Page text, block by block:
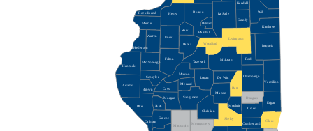
Will
Kendall
La Salle
Grundy
Kankaee
Rock Island
Knox
Stark
Putnam
Marshall
Peoria
Warren
Hederson
Hancock
McDonough
Adams
Schuyler
Tazewell McLean
Champaign
Vermilion
Brown
Cass
Macon
Edgar
Coles
Cumberland
Sangamon
Morgan
Pike
Mercer
Henry Bureau
Woodford
Livingston
Iroquois
Ford
Fulton
Mason
Logan
Menard
De Witt
Piatt
Douglas
Scott
Greene
Calhoun
Macoupin
Montgomery
Christian
Moultrie
Shelby
Clark